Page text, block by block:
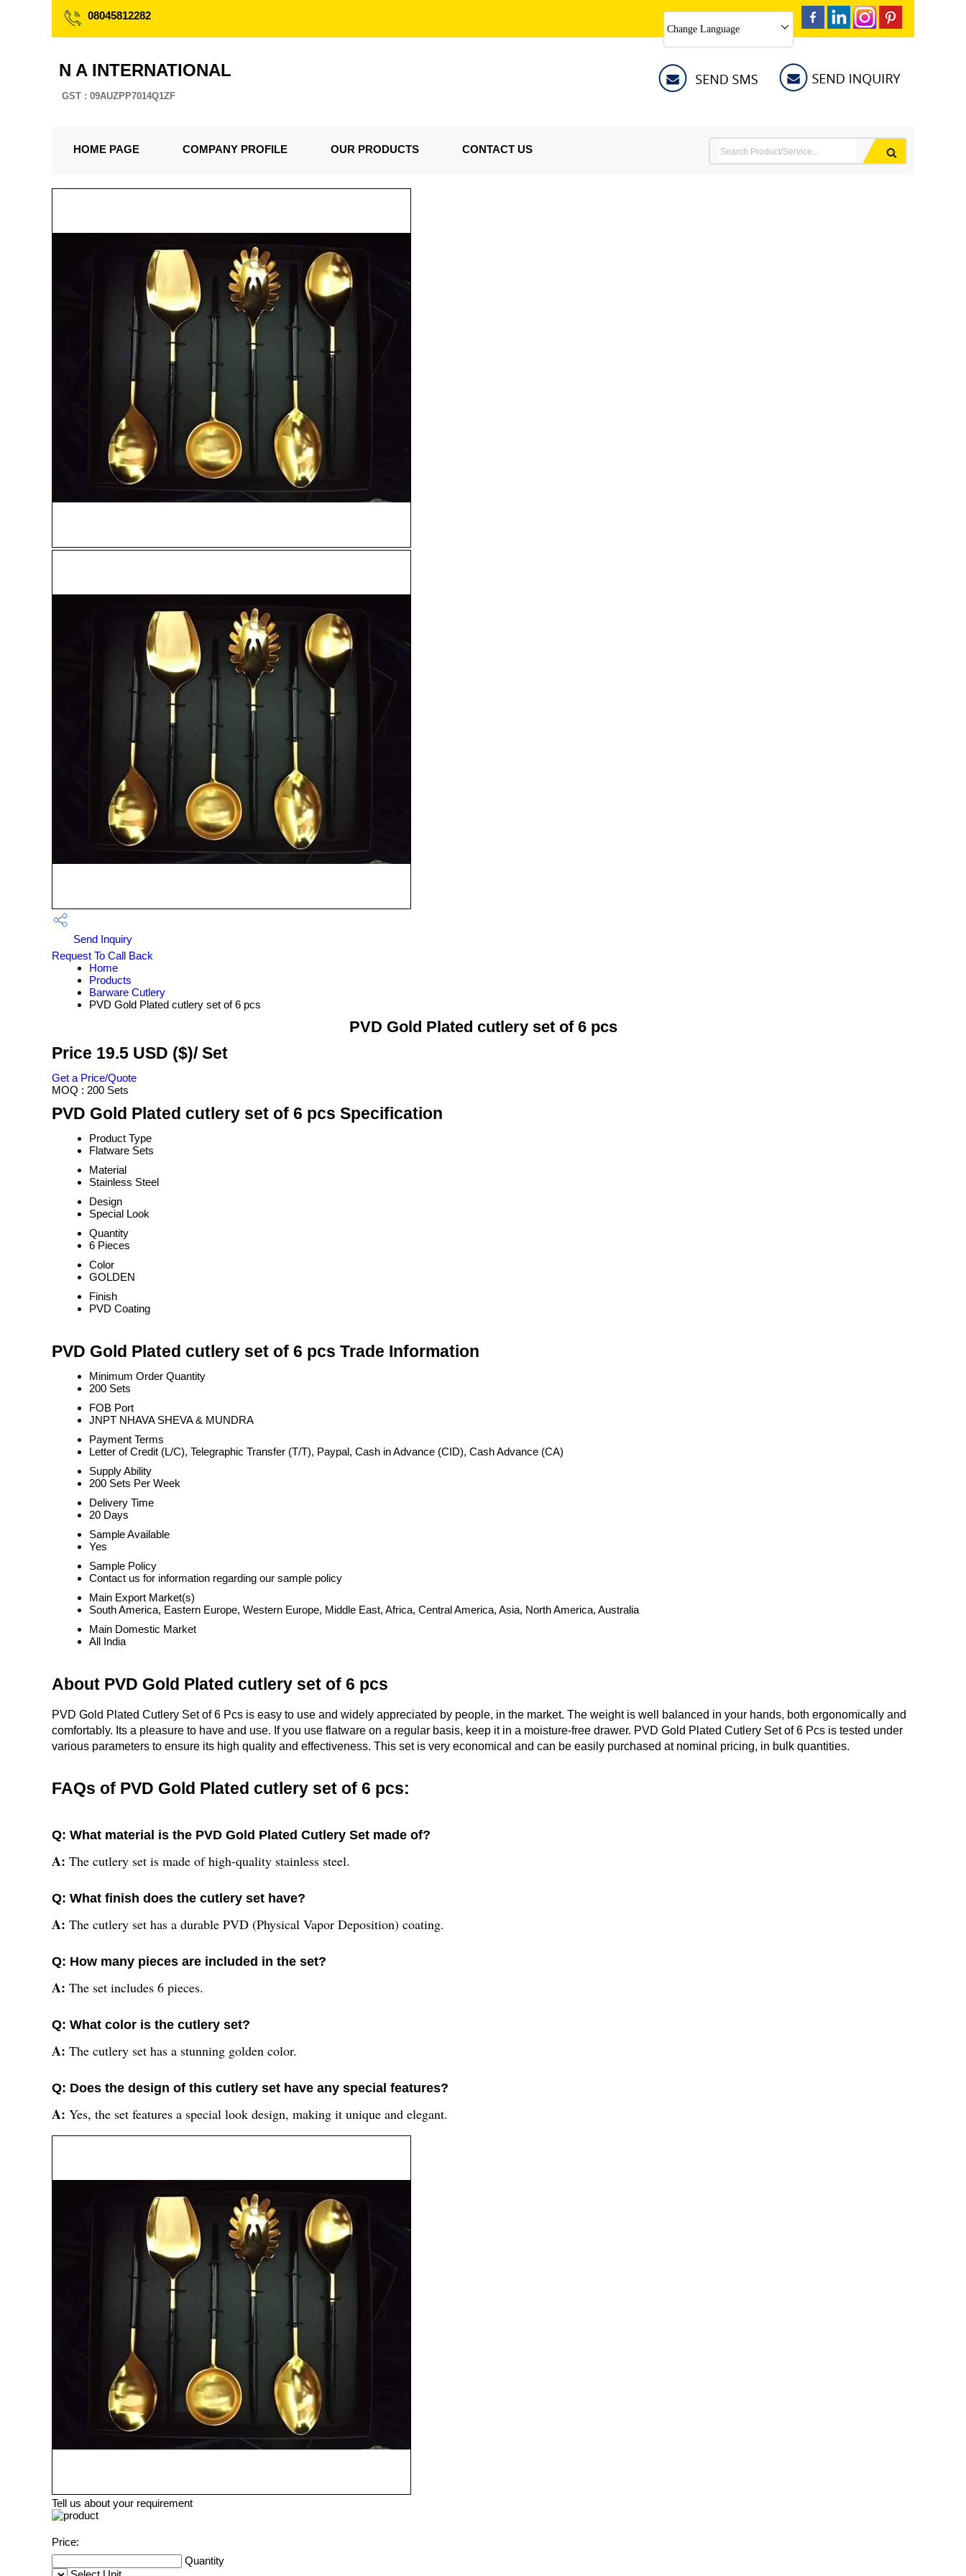
08045812282
Change Language
N A INTERNATIONAL
GST : 09AUZPP7014Q1ZF
HOME PAGE COMPANY PROFILE OUR PRODUCTS CONTACT US
Send Inquiry
Request To Call Back
Home
Products
Barware Cutlery
PVD Gold Plated cutlery set of 6 pcs
PVD Gold Plated cutlery set of 6 pcs
Price 19.5 USD ($)/ Set
Get a Price/Quote
MOQ : 200 Sets
PVD Gold Plated cutlery set of 6 pcs Specification
Product Type
Flatware Sets
Material
Stainless Steel
Design
Special Look
Quantity
6 Pieces
Color
GOLDEN
Finish
PVD Coating
PVD Gold Plated cutlery set of 6 pcs Trade Information
Minimum Order Quantity
200 Sets
FOB Port
JNPT NHAVA SHEVA & MUNDRA
Payment Terms
Letter of Credit (L/C), Telegraphic Transfer (T/T), Paypal, Cash in Advance (CID), Cash Advance (CA)
Supply Ability
200 Sets Per Week
Delivery Time
20 Days
Sample Available
Yes
Sample Policy
Contact us for information regarding our sample policy
Main Export Market(s)
South America, Eastern Europe, Western Europe, Middle East, Africa, Central America, Asia, North America, Australia
Main Domestic Market
All India
About PVD Gold Plated cutlery set of 6 pcs
PVD Gold Plated Cutlery Set of 6 Pcs is easy to use and widely appreciated by people, in the market. The weight is well balanced in your hands, both ergonomically and
comfortably. Its a pleasure to have and use. If you use flatware on a regular basis, keep it in a moisture-free drawer. PVD Gold Plated Cutlery Set of 6 Pcs is tested under
various parameters to ensure its high quality and effectiveness. This set is very economical and can be easily purchased at nominal pricing, in bulk quantities.
FAQs of PVD Gold Plated cutlery set of 6 pcs:
Q: What material is the PVD Gold Plated Cutlery Set made of?
A: The cutlery set is made of high-quality stainless steel.
Q: What finish does the cutlery set have?
A: The cutlery set has a durable PVD (Physical Vapor Deposition) coating.
Q: How many pieces are included in the set?
A: The set includes 6 pieces.
Q: What color is the cutlery set?
A: The cutlery set has a stunning golden color.
Q: Does the design of this cutlery set have any special features?
A: Yes, the set features a special look design, making it unique and elegant.
Tell us about your requirement
Price:
Quantity